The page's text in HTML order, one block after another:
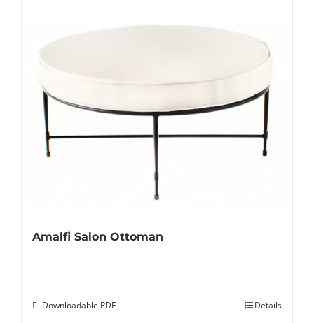
Amalfi Salon Ottoman
Downloadable PDF Details